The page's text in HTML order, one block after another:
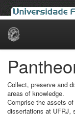
Skip
Collect, preserve and
areas of knowledge.
Comprise the assets
dissertations at UFRJ,